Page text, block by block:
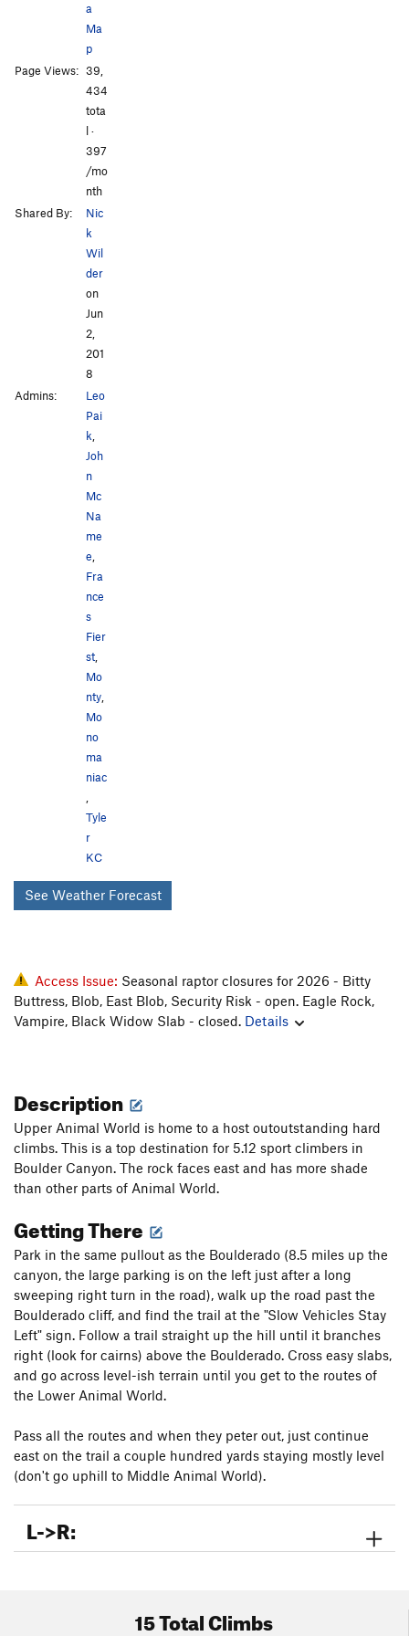
a
Ma
p
Page Views: 39,
434
tota
l ·
397
/mo
nth
Shared By:
Nic
k
Wil
der
on
Jun
2,
201
8
Admins:
Leo
Pai
k,
Joh
n
Mc
Na
me
e,
Fra
nce
s
Fier
st,
Mo
nty,
Mo
no
ma
niac
,
Tyle
r
KC
See Weather Forecast
Access Issue: Seasonal raptor closures for 2026 - Bitty
Buttress, Blob, East Blob, Security Risk - open. Eagle Rock,
Vampire, Black Widow Slab - closed. Details
Description
Upper Animal World is home to a host outoutstanding hard
climbs. This is a top destination for 5.12 sport climbers in
Boulder Canyon. The rock faces east and has more shade
than other parts of Animal World.
Getting There
Park in the same pullout as the Boulderado (8.5 miles up the
canyon, the large parking is on the left just after a long
sweeping right turn in the road), walk up the road past the
Boulderado cliff, and find the trail at the "Slow Vehicles Stay
Left" sign. Follow a trail straight up the hill until it branches
right (look for cairns) above the Boulderado. Cross easy slabs,
and go across level-ish terrain until you get to the routes of
the Lower Animal World.
Pass all the routes and when they peter out, just continue
east on the trail a couple hundred yards staying mostly level
(don't go uphill to Middle Animal World).
L->R:
15 Total Climbs